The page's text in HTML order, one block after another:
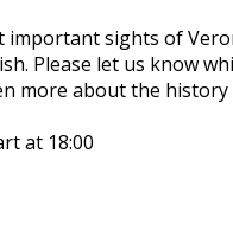
sights of
Please let us know
more about the
at 18:00